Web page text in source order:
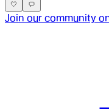
Join our community